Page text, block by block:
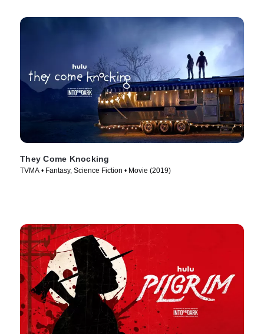
They Come Knocking
TVMA • Fantasy, Science Fiction • Movie (2019)